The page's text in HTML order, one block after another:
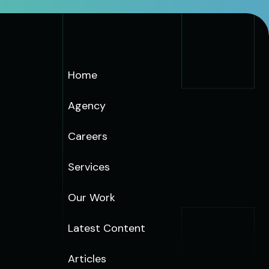
Home
Agency
Careers
Services
Our Work
Latest Content
Articles